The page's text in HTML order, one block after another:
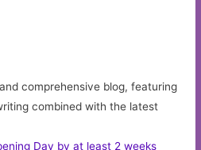
comprehensive blog, featuring
combined with the latest
Day by at least 2 weeks